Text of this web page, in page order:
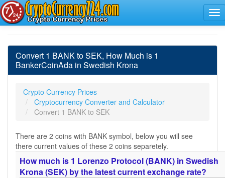
Convert 1 BANK to SEK, How Much is 1
BankerCoinAda in Swedish Krona
Crypto Currency Prices
Cryptocurrency Converter and Calculator
Convert 1 BANK to SEK
There are 2 coins with BANK symbol, below you will see
there current values of these 2 coins separetely.
How much is 1 Lorenzo Protocol (BANK) in Swedish
Krona (SEK) by the latest current exchange rate?